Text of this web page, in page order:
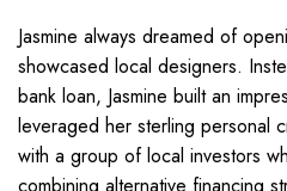
Jasmine always dreamed of
showcased local designers.
bank loan, Jasmine built an
leveraged her sterling personal
with a group of local investors